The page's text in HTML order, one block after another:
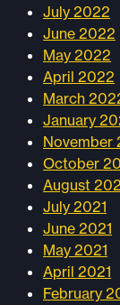
July 2022
June 2022
May 2022
April 2022
March
January
November
October
August
July 2021
June 2021
May 2021
April 2021
February